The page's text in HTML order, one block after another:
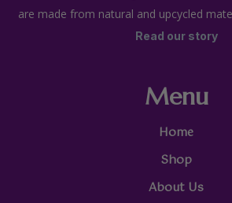
are made from natural and upcycled
Read our story
Menu
Home
Shop
About Us